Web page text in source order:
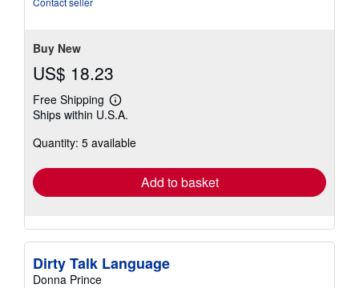
Buy New
US$ 18.23
Free Shipping
Learn
more
shipping
Ships within U.S.A.
Quantity: 5 available
Add to basket
Dirty Talk Language
Donna Prince